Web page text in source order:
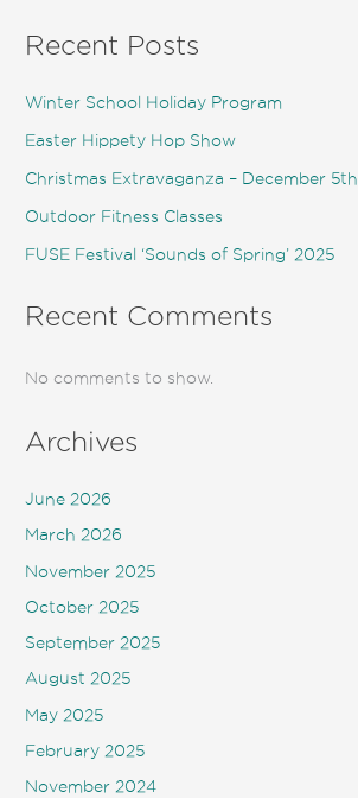
Recent Posts
Winter School Holiday Program
Easter Hippety Hop Show
Christmas Extravaganza – December 5th
Outdoor Fitness Classes
FUSE Festival ‘Sounds of Spring’ 2025
Recent Comments
No comments to show.
Archives
June 2026
March 2026
November 2025
October 2025
September 2025
August 2025
May 2025
February 2025
November 2024